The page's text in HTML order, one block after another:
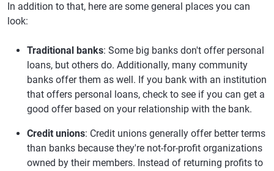
In addition to that, here are some general places you can
look:
Traditional banks: Some big banks don't offer personal
loans, but others do. Additionally, many community
banks offer them as well. If you bank with an institution
that offers personal loans, check to see if you can get a
good offer based on your relationship with the bank.
Credit unions: Credit unions generally offer better terms
than banks because they're not-for-profit organizations
owned by their members. Instead of returning profits to